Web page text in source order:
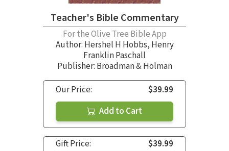
Teacher's Bible Commentary
For the Olive Tree Bible App
Author: Hershel H Hobbs, Henry
Franklin Paschall
Publisher: Broadman & Holman
Our Price:
$39.99
Add to Cart
Gift Price:
$39.99